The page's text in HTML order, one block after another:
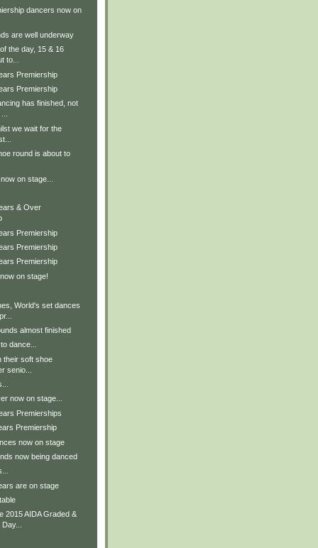
dancers now on
are well underway
the day, 15 & 16
to...
Premiership
Premiership
has finished, not
we wait for the
round is about to
on stage...
& Over
Premiership
Premiership
Premiership
on stage!
World's set dances
almost finished
dance...
their soft shoe
senio...
now on stage...
Premierships
Premiership
now on stage
now being danced
are on stage
2015 AIDA Graded &